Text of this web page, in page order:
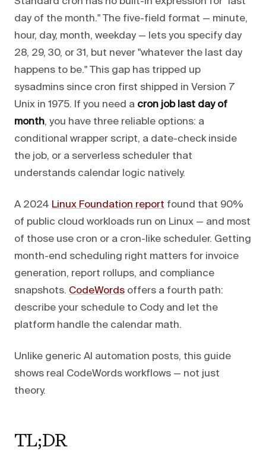
day of the month." The five-field format — minute,
hour, day, month, weekday — lets you specify day
28, 29, 30, or 31, but never "whatever the last day
happens to be." This gap has tripped up
sysadmins since cron first shipped in Version 7
Unix in 1975. If you need a cron job last day of
month, you have three reliable options: a
conditional wrapper script, a date-check inside
the job, or a serverless scheduler that
understands calendar logic natively.
A 2024 Linux Foundation report found that 90%
of public cloud workloads run on Linux — and most
of those use cron or a cron-like scheduler. Getting
month-end scheduling right matters for invoice
generation, report rollups, and compliance
snapshots. CodeWords offers a fourth path:
describe your schedule to Cody and let the
platform handle the calendar math.
Unlike generic AI automation posts, this guide
shows real CodeWords workflows — not just
theory.
TL;DR